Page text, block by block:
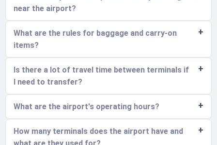
near the airport?
What are the rules for baggage and carry-on
items?
Is there a lot of travel time between terminals if
I need to transfer?
What are the airport's operating hours?
How many terminals does the airport have and